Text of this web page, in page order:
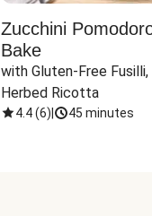
Zucchini
Bake
with Gluten-Free
Herbed Ricotta
4.4(6) 45 minutes